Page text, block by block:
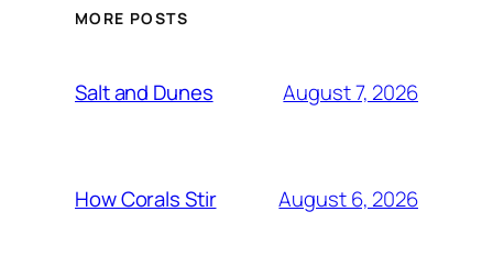
MORE POSTS
Salt and Dunes August 7, 2026
How Corals Stir August 6, 2026